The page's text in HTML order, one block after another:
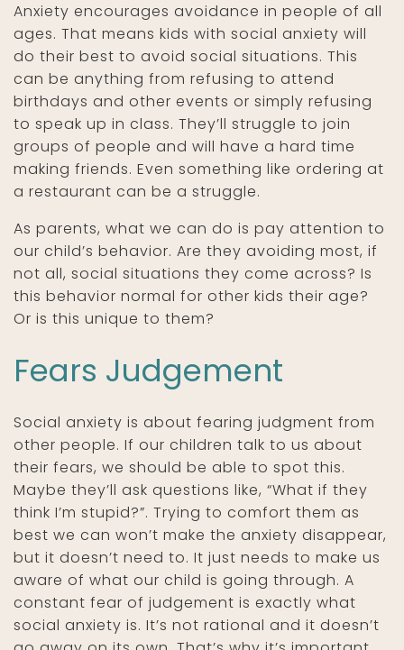
Anxiety encourages avoidance in people of all
ages. That means kids with social anxiety will
do their best to avoid social situations. This
can be anything from refusing to attend
birthdays and other events or simply refusing
to speak up in class. They’ll struggle to join
groups of people and will have a hard time
making friends. Even something like ordering at
a restaurant can be a struggle.
As parents, what we can do is pay attention to
our child’s behavior. Are they avoiding most, if
not all, social situations they come across? Is
this behavior normal for other kids their age?
Or is this unique to them?
Fears Judgement
Social anxiety is about fearing judgment from
other people. If our children talk to us about
their fears, we should be able to spot this.
Maybe they’ll ask questions like, “What if they
think I’m stupid?”. Trying to comfort them as
best we can won’t make the anxiety disappear,
but it doesn’t need to. It just needs to make us
aware of what our child is going through. A
constant fear of judgement is exactly what
social anxiety is. It’s not rational and it doesn’t